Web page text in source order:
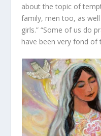
about the topic of
family, men too, as
girls.” “Some of us do
have been very fond of